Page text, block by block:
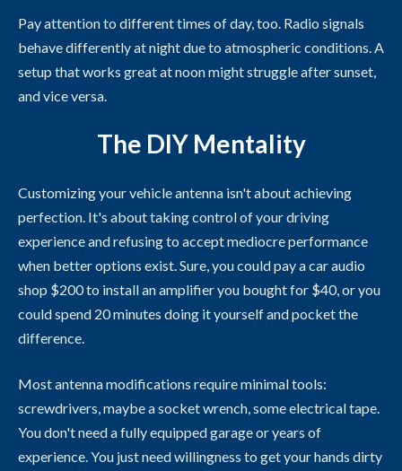
Pay attention to different times of day, too. Radio signals
behave differently at night due to atmospheric conditions. A
setup that works great at noon might struggle after sunset,
and vice versa.
The DIY Mentality
Customizing your vehicle antenna isn't about achieving
perfection. It's about taking control of your driving
experience and refusing to accept mediocre performance
when better options exist. Sure, you could pay a car audio
shop $200 to install an amplifier you bought for $40, or you
could spend 20 minutes doing it yourself and pocket the
difference.
Most antenna modifications require minimal tools:
screwdrivers, maybe a socket wrench, some electrical tape.
You don't need a fully equipped garage or years of
experience. You just need willingness to get your hands dirty